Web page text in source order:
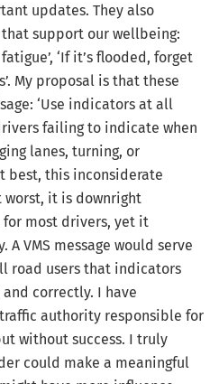
updates. They also
support our wellbeing:
‘If it’s flooded, forget
My proposal is that these
‘Use indicators at all
failing to indicate when
lanes, turning, or
best, this inconsiderate
worst, it is downright
for most drivers, yet it
VMS message would serve
road users that indicators
correctly. I have
authority responsible for
without success. I truly
could make a meaningful